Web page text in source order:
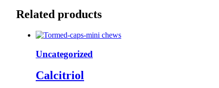
Related products
Uncategorized
Calcitriol